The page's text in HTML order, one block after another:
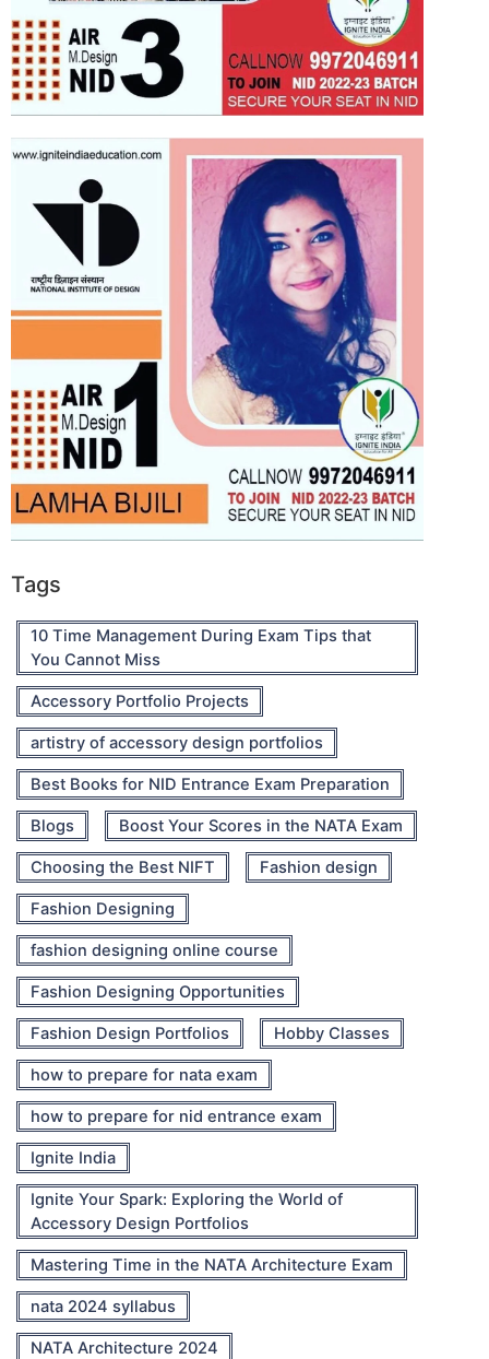
Tags
10 Time Management During Exam Tips that
You Cannot Miss
Accessory Portfolio Projects
artistry of accessory design portfolios
Best Books for NID Entrance Exam Preparation
Blogs Boost Your Scores in the NATA Exam
Choosing the Best NIFT Fashion design
Fashion Designing
fashion designing online course
Fashion Designing Opportunities
Fashion Design Portfolios Hobby Classes
how to prepare for nata exam
how to prepare for nid entrance exam
Ignite India
Ignite Your Spark: Exploring the World of
Accessory Design Portfolios
Mastering Time in the NATA Architecture Exam
nata 2024 syllabus
NATA Architecture 2024